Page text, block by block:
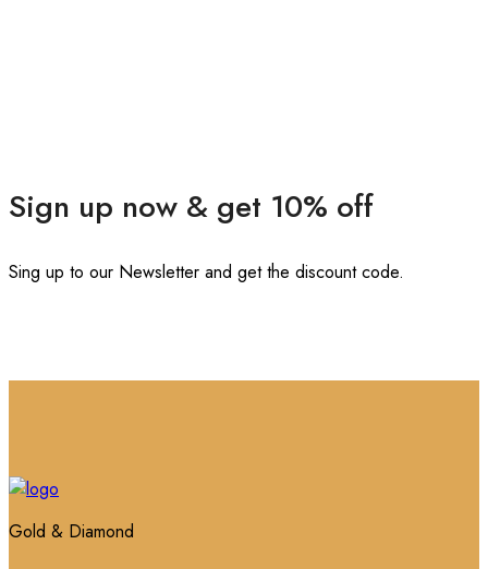
Sign up now & get 10% off
Sing up to our Newsletter and get the discount code.
Gold & Diamond